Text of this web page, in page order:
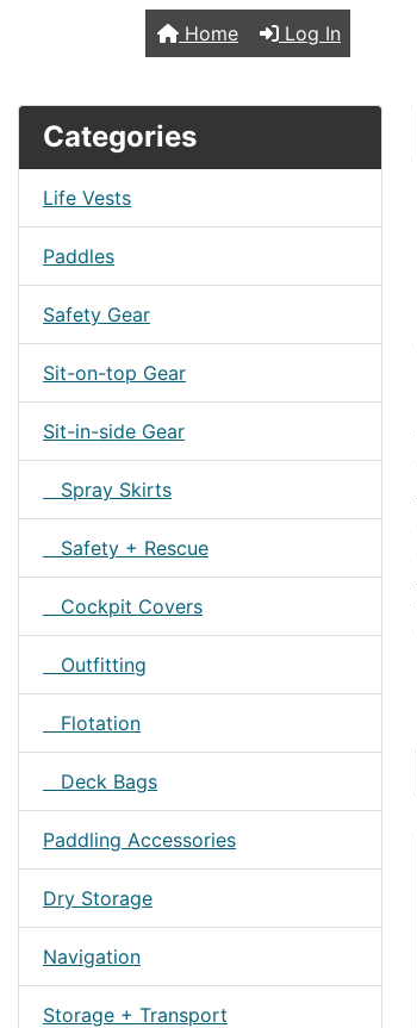
Home Log In
Categories
Life Vests
Paddles
Safety Gear
Sit-on-top Gear
Sit-in-side Gear
Spray Skirts
Safety + Rescue
Cockpit Covers
Outfitting
Flotation
Deck Bags
Paddling Accessories
Dry Storage
Navigation
Storage + Transport